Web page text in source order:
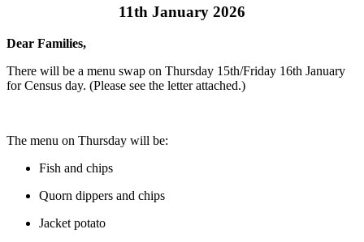
11th January 2026
Dear Families,
There will be a menu swap on Thursday 15th/Friday 16th January
for Census day. (Please see the letter attached.)
The menu on Thursday will be:
Fish and chips
Quorn dippers and chips
Jacket potato